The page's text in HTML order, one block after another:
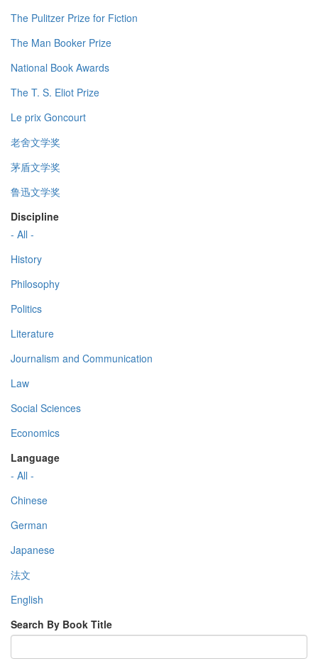
The Pulitzer Prize for Fiction
The Man Booker Prize
National Book Awards
The T. S. Eliot Prize
Le prix Goncourt
老舍文学奖
茅盾文学奖
鲁迅文学奖
Discipline
- All -
History
Philosophy
Politics
Literature
Journalism and Communication
Law
Social Sciences
Economics
Language
- All -
Chinese
German
Japanese
法文
English
Search By Book Title